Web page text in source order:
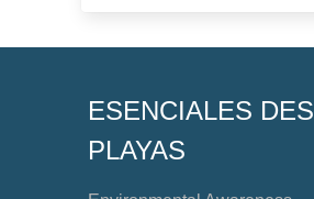
ESENCIALES DES
PLAYAS